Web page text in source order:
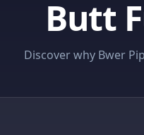
Butt
Discover why Bwer